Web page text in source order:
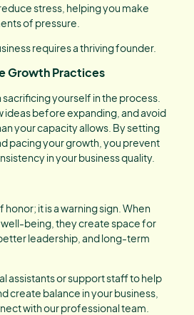
stress, helping you make
of pressure.
requires a thriving founder.
Growth Practices
yourself in the process.
ideas before expanding, and avoid
your capacity allows. By setting
pacing your growth, you prevent
in your business quality.
it is a warning sign. When
being, they create space for
leadership, and long-term
assistants or support staff to help
create balance in your business,
with our professional team.